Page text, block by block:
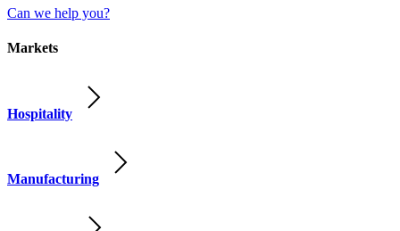
Can we help you?
Markets
Hospitality
Manufacturing